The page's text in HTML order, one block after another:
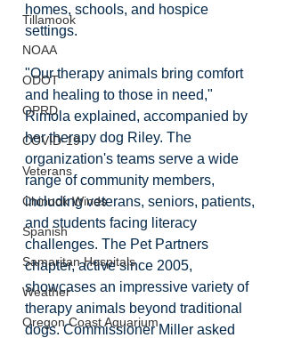
Tillamook
NOAA
ODOT
OPRD
COVID-19
Veterans
Chinook Winds
Spanish
Samaritan Hospitals
Weather
Oregon Coast Aquarium
homes, schools, and hospice
settings.
"Our therapy animals bring comfort
and healing to those in need,"
Rimola explained, accompanied by
her therapy dog Riley. The
organization's teams serve a wide
range of community members,
including veterans, seniors, patients,
and students facing literacy
challenges. The Pet Partners
chapter, active since 2005,
showcases an impressive variety of
therapy animals beyond traditional
dogs. Commissioner Miller asked